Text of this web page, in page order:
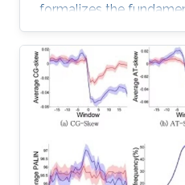
formalizes the
intent, state,
explicit, enforceable